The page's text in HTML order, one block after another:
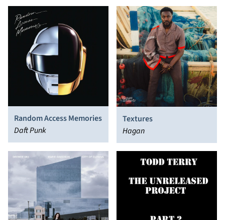
Random Access Memories
Daft Punk
Textures
Hagan